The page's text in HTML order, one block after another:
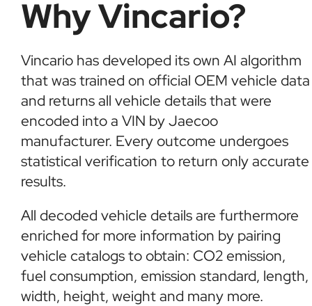
Why Vincario?
Vincario has developed its own AI algorithm
that was trained on official OEM vehicle data
and returns all vehicle details that were
encoded into a VIN by Jaecoo
manufacturer. Every outcome undergoes
statistical verification to return only accurate
results.
All decoded vehicle details are furthermore
enriched for more information by pairing
vehicle catalogs to obtain: CO2 emission,
fuel consumption, emission standard, length,
width, height, weight and many more.